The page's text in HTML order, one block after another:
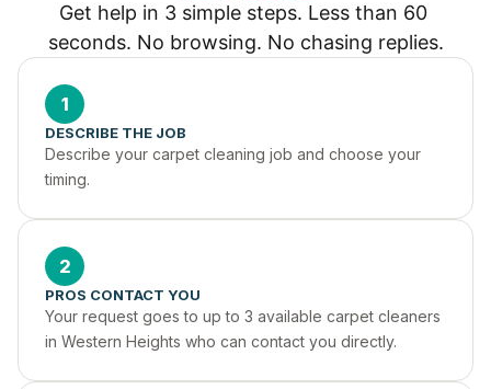
Get help in 3 simple steps. Less than 60
seconds. No browsing. No chasing replies.
1
DESCRIBE THE JOB
Describe your carpet cleaning job and choose your
timing.
2
PROS CONTACT YOU
Your request goes to up to 3 available carpet cleaners
in Western Heights who can contact you directly.